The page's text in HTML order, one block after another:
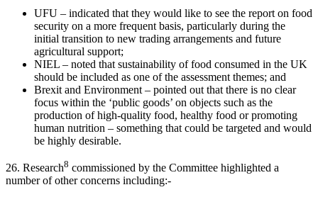
UFU – indicated that they would like to see the report on food
security on a more frequent basis, particularly during the
initial transition to new trading arrangements and future
agricultural support;
NIEL – noted that sustainability of food consumed in the UK
should be included as one of the assessment themes; and
Brexit and Environment – pointed out that there is no clear
focus within the ‘public goods’ on objects such as the
production of high-quality food, healthy food or promoting
human nutrition – something that could be targeted and would
be highly desirable.
26. Research8 commissioned by the Committee highlighted a
number of other concerns including:-